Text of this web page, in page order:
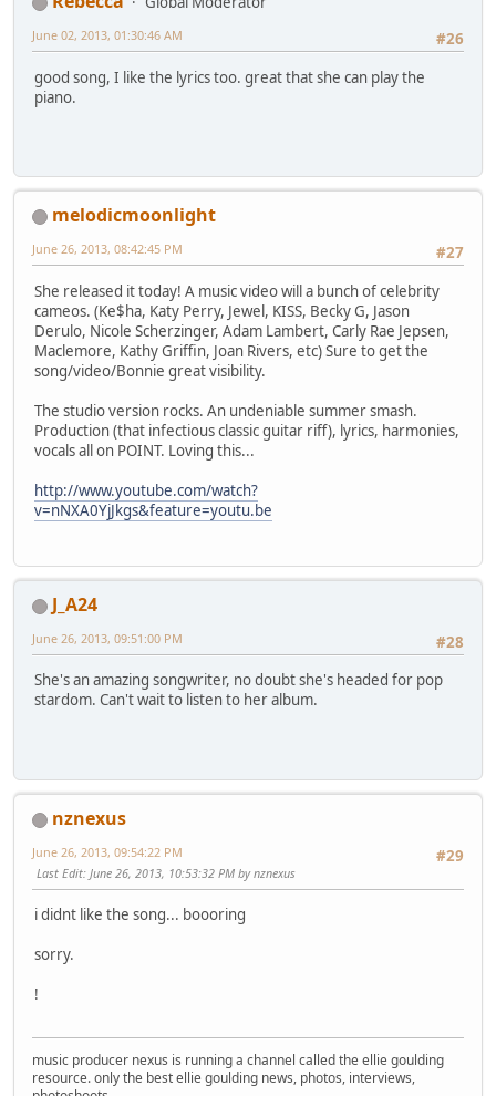
#26
June 02, 2013, 01:30:46 AM
good song, I like the lyrics too. great that she can play the
piano.
melodicmoonlight
#27
June 26, 2013, 08:42:45 PM
She released it today! A music video will a bunch of celebrity
cameos. (Ke$ha, Katy Perry, Jewel, KISS, Becky G, Jason
Derulo, Nicole Scherzinger, Adam Lambert, Carly Rae Jepsen,
Maclemore, Kathy Griffin, Joan Rivers, etc) Sure to get the
song/video/Bonnie great visibility.
The studio version rocks. An undeniable summer smash.
Production (that infectious classic guitar riff), lyrics, harmonies,
vocals all on POINT. Loving this...
http://www.youtube.com/watch?
v=nNXA0YjJkgs&feature=youtu.be
J_A24
#28
June 26, 2013, 09:51:00 PM
She's an amazing songwriter, no doubt she's headed for pop
stardom. Can't wait to listen to her album.
nznexus
#29
June 26, 2013, 09:54:22 PM
Last Edit: June 26, 2013, 10:53:32 PM by nznexus
i didnt like the song... boooring
sorry.
!
music producer nexus is running a channel called the ellie goulding
resource. only the best ellie goulding news, photos, interviews,